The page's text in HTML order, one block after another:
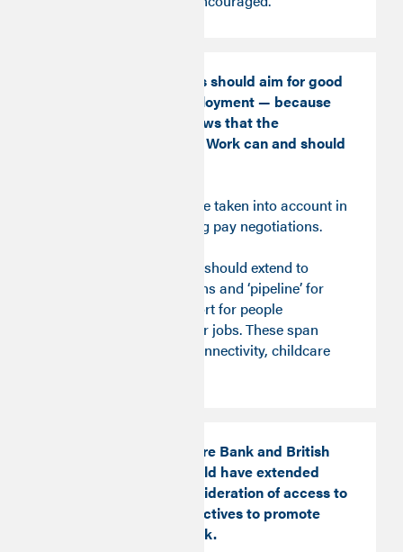
Job creation policies should aim for good
jobs — not just employment — because
the Time Series shows that the
dimensions of Good Work can and should
This insight should be taken into account in
the course of ongoing pay negotiations.
Job creation policies should extend to
building the conditions and ‘pipeline’ for
good jobs and support for people
transitioning to better jobs. These span
access to finance, connectivity, childcare
The UK Infrastructure Bank and British
Business Bank should have extended
remits to allow consideration of access to
good work and objectives to promote
access to Good Work.